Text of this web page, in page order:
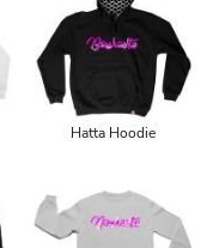
Hatta Hoodie